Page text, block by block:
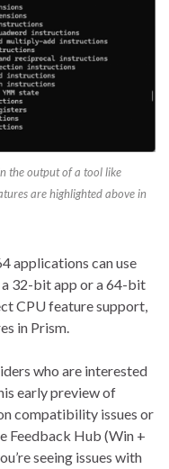
the output of a tool like
are highlighted above in
applications can use
a 32-bit app or a 64-bit
CPU feature support,
in Prism.
who are interested
early preview of
compatibility issues or
Feedback Hub (Win +
seeing issues with